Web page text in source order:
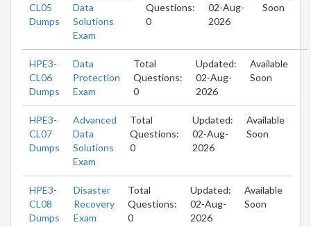
CL05
Dumps
Data
Solutions
Exam
Questions:
0
02-Aug-
2026
Soon
HPE3-
CL06
Dumps
Data
Protection
Exam
Total
Questions:
0
Updated:
02-Aug-
2026
Available
Soon
HPE3-
CL07
Dumps
Advanced
Data
Solutions
Exam
Total
Questions:
0
Updated:
02-Aug-
2026
Available
Soon
HPE3-
CL08
Dumps
Disaster
Recovery
Exam
Total
Questions:
0
Updated:
02-Aug-
2026
Available
Soon